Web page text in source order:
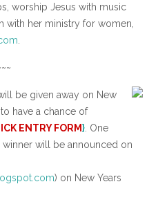
worship Jesus with music
with her ministry for women,
be given away on New
have a chance of
ENTRY FORM} . One
will be announced on
) on New Years